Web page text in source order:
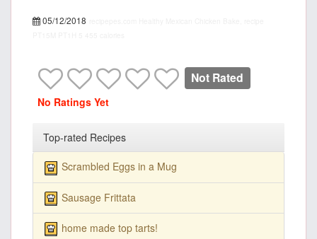
05/12/2018
Not Rated
No Ratings Yet
Top-rated Recipes
Scrambled Eggs in a Mug
Sausage Frittata
home made top tarts!